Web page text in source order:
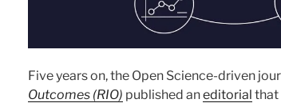
Five years on, the Open Science-driven
Outcomes (RIO) published aneditorial that